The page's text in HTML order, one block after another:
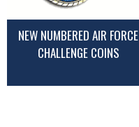
NEW NUMBERED AIR FORCE
CHALLENGE COINS